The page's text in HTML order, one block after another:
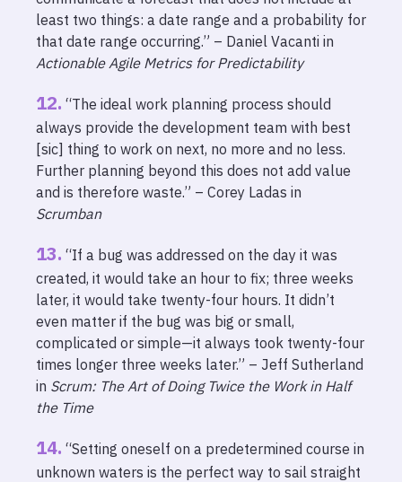
least two things: a date range and a probability for
that date range occurring.” – Daniel Vacanti in
Actionable Agile Metrics for Predictability
“The ideal work planning process should
always provide the development team with best
[sic] thing to work on next, no more and no less.
Further planning beyond this does not add value
and is therefore waste.” – Corey Ladas in
Scrumban
“If a bug was addressed on the day it was
created, it would take an hour to fix; three weeks
later, it would take twenty-four hours. It didn’t
even matter if the bug was big or small,
complicated or simple—it always took twenty-four
times longer three weeks later.” – Jeff Sutherland
in Scrum: The Art of Doing Twice the Work in Half
the Time
“Setting oneself on a predetermined course in
unknown waters is the perfect way to sail straight